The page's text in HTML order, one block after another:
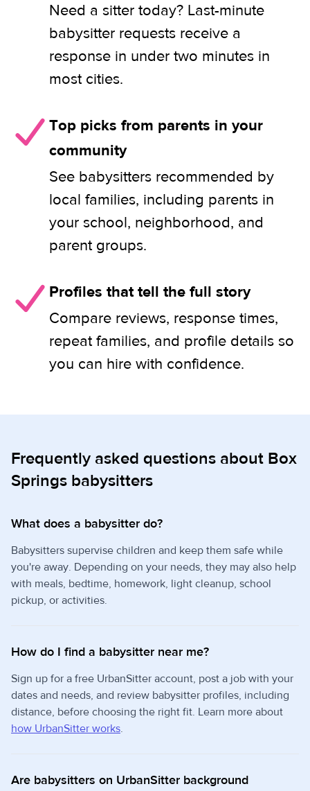
Need a sitter today? Last-minute
babysitter requests receive a
response in under two minutes in
most cities.
Top picks from parents in your
community
See babysitters recommended by
local families, including parents in
your school, neighborhood, and
parent groups.
Profiles that tell the full story
Compare reviews, response times,
repeat families, and profile details so
you can hire with confidence.
Frequently asked questions about Box
Springs babysitters
What does a babysitter do?
Babysitters supervise children and keep them safe while
you're away. Depending on your needs, they may also help
with meals, bedtime, homework, light cleanup, school
pickup, or activities.
How do I find a babysitter near me?
Sign up for a free UrbanSitter account, post a job with your
dates and needs, and review babysitter profiles, including
distance, before choosing the right fit. Learn more about
how UrbanSitter works.
Are babysitters on UrbanSitter background